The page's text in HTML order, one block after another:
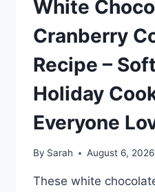
White
Cranberry
Recipe –
Holiday
Everyone
By Sarah August 6, 2026
These white